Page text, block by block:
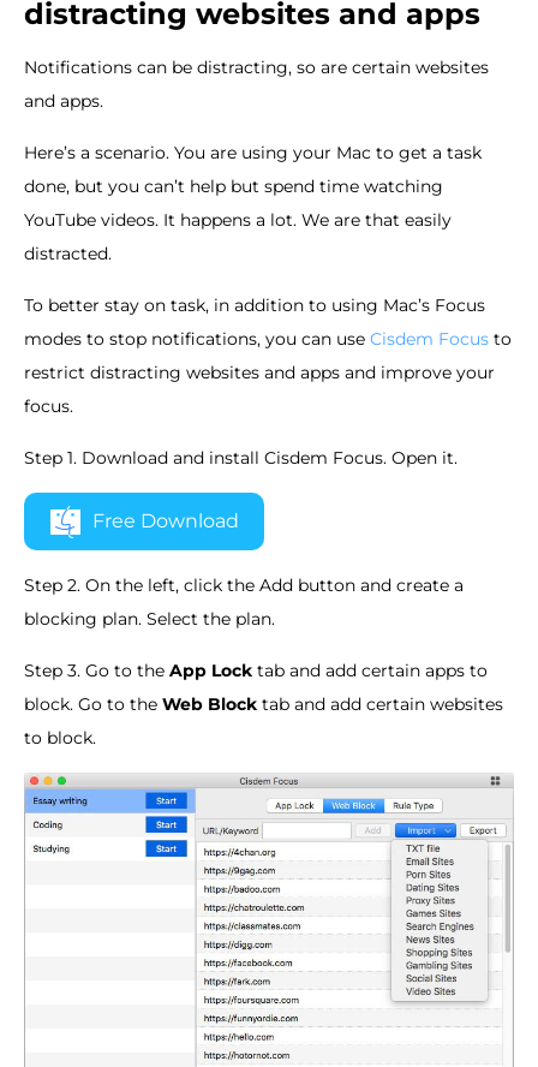
distracting websites and apps
Notifications can be distracting, so are certain websites
and apps.
Here’s a scenario. You are using your Mac to get a task
done, but you can’t help but spend time watching
YouTube videos. It happens a lot. We are that easily
distracted.
To better stay on task, in addition to using Mac’s Focus
modes to stop notifications, you can use Cisdem Focus to
restrict distracting websites and apps and improve your
focus.
Step 1. Download and install Cisdem Focus. Open it.
Free Download
Step 2. On the left, click the Add button and create a
blocking plan. Select the plan.
Step 3. Go to the App Lock tab and add certain apps to
block. Go to the Web Block tab and add certain websites
to block.